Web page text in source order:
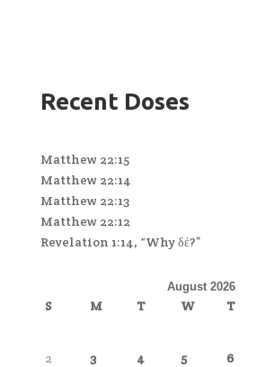
Recent Doses
Matthew 22:15
Matthew 22:14
Matthew 22:13
Matthew 22:12
Revelation 1:14, “Why δέ?”
August 2026
S M T W T
2
3 4 5 6